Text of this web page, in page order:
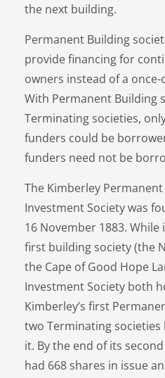
the next building.
Permanent Building
provide financing for
owners instead of a
With Permanent Building
Terminating societies,
funders could be
funders need not be
The Kimberley
Investment Society was
16 November 1883. While
first building society (the
the Cape of Good Hope
Investment Society both
Kimberley’s first
two Terminating
it. By the end of its
had 668 shares in issue